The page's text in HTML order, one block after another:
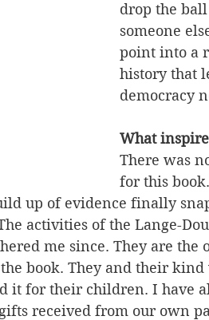
drop the
someone
point into a
history that
democracy
What
There was
for this
up of evidence finally
activities of the Lange-
me since. They are the
book. They and their
it for their children. I have
received from our own